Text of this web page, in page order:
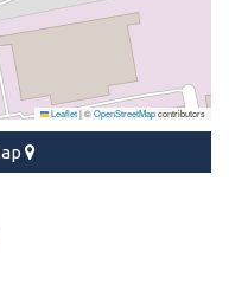
Leaflet|©OpenStreetMapcontributors